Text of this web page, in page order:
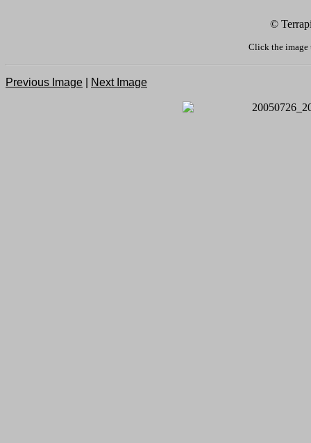
©
Click the image
Previous Image Next Image